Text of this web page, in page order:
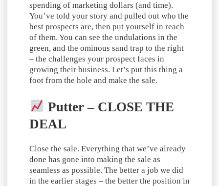
spending of marketing dollars (and time).
You’ve told your story and pulled out who the
best prospects are, then put yourself in reach
of them. You can see the undulations in the
green, and the ominous sand trap to the right
– the challenges your prospect faces in
growing their business. Let’s put this thing a
foot from the hole and make the sale.
Putter – CLOSE THE
DEAL
Close the sale. Everything that we’ve already
done has gone into making the sale as
seamless as possible. The better a job we did
in the earlier stages – the better the position in